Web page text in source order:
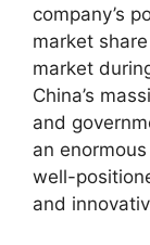
company’s
market
market
China’s
and
an
well-
and